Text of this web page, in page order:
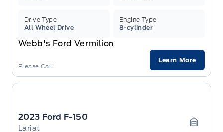
Drive Type
All Wheel Drive
Engine Type
8-cylinder
Webb's Ford Vermilion
Please Call
Learn More
2023 Ford F-150
Lariat